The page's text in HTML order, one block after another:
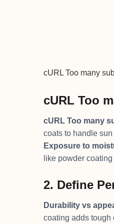
cURL Too many
cURL Too
cURL Too many
coats to handle
Exposure to
like powder
2. Define
Durability vs
coating adds tough